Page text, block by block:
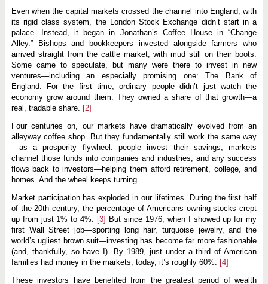
e
r
t
y
i
n
M
o
r
e
c
e
s
,
f
o
r
o
e
P
e
o
p
l
e
Even when the capital markets crossed the channel into England, with
its rigid class system, the London Stock Exchange didn’t start in a
palace. Instead, it began in Jonathan’s Coffee House in “Change
Alley.” Bishops and bookkeepers invested alongside farmers who
arrived straight from the cattle market, with mud still on their boots.
Some came to speculate, but many were there to invest in new
ventures—including an especially promising one: The Bank of
England. For the first time, ordinary people didn’t just watch the
economy grow around them. They owned a share of that growth—a
real, tradable share. [2]
Four centuries on, our markets have dramatically evolved from an
alleyway coffee shop. But they fundamentally still work the same way
—as a prosperity flywheel: people invest their savings, markets
channel those funds into companies and industries, and any success
flows back to investors—helping them afford retirement, college, and
homes. And the wheel keeps turning.
Market participation has exploded in our lifetimes. During the first half
of the 20th century, the percentage of Americans owning stocks crept
up from just 1% to 4%. [3] But since 1976, when I showed up for my
first Wall Street job—sporting long hair, turquoise jewelry, and the
world’s ugliest brown suit—investing has become far more fashionable
(and, thankfully, so have I). By 1989, just under a third of American
families had money in the markets; today, it’s roughly 60%. [4]
These investors have benefited from the greatest period of wealth